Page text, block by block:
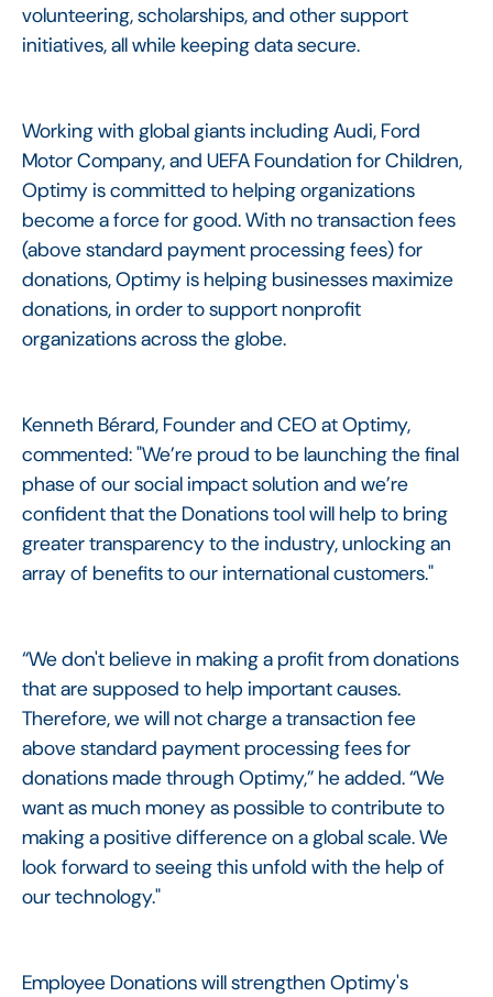
volunteering, scholarships, and other support
initiatives, all while keeping data secure.
Working with global giants including Audi, Ford
Motor Company, and UEFA Foundation for Children,
Optimy is committed to helping organizations
become a force for good. With no transaction fees
(above standard payment processing fees) for
donations, Optimy is helping businesses maximize
donations, in order to support nonprofit
organizations across the globe.
Kenneth Bérard, Founder and CEO at Optimy,
commented: "We’re proud to be launching the final
phase of our social impact solution and we’re
confident that the Donations tool will help to bring
greater transparency to the industry, unlocking an
array of benefits to our international customers."
“We don't believe in making a profit from donations
that are supposed to help important causes.
Therefore, we will not charge a transaction fee
above standard payment processing fees for
donations made through Optimy,” he added. “We
want as much money as possible to contribute to
making a positive difference on a global scale. We
look forward to seeing this unfold with the help of
our technology."
Employee Donations will strengthen Optimy's